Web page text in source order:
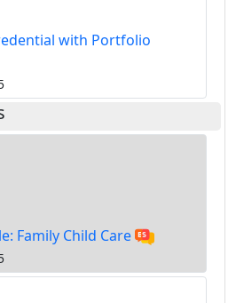
with Portfolio
Family Child Care